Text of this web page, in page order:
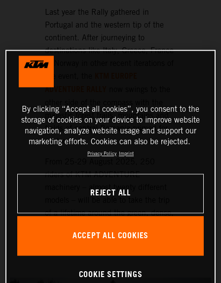
Last year the Rally gathered in
Portugal and the western tip of the
continent. After journeying to
destinations like Italy, Greece, France
or Norway in other recent iterations of
ADVENTURE RALLY
majestic forest trails, mountains and
fields of central Romania primed for
exploration.
riders of KTM ADVENTURE
machinery – almost twenty different
of a lifetime around the green, dense,
historic setting of Sibiu, nearly 300
By clicking “Accept all cookies”, you consent to the
storage of cookies on your device to improve website
navigation, analyze website usage and support our
marketing efforts. Cookies can also be rejected.
Privacy Policy Imprint
REJECT ALL
ACCEPT ALL COOKIES
COOKIE SETTINGS